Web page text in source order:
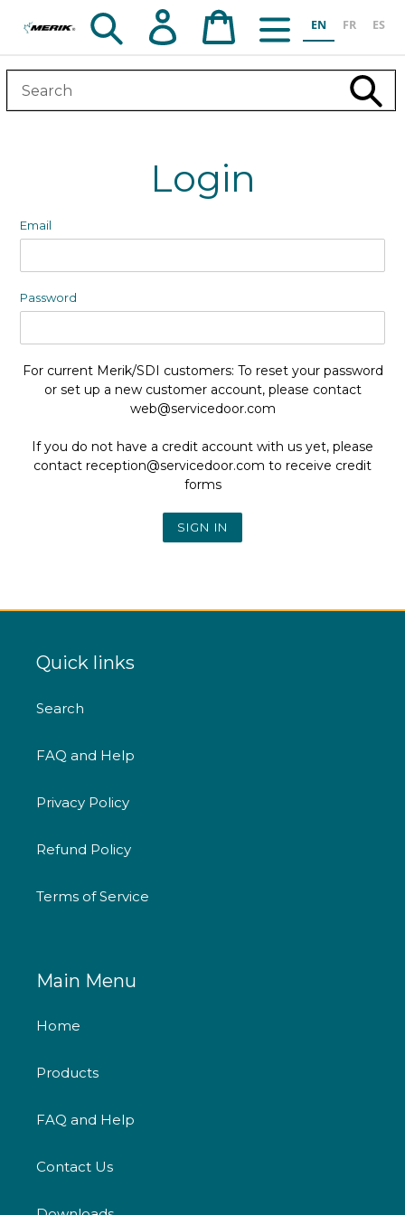
Search Log in Cart EN FR ES
Login
Email
Password
For current Merik/SDI customers: To reset your password
or set up a new customer account, please contact
web@servicedoor.com
If you do not have a credit account with us yet, please
contact reception@servicedoor.com to receive credit
forms
Quick links
Search
FAQ and Help
Privacy Policy
Refund Policy
Terms of Service
Main Menu
Home
Products
FAQ and Help
Contact Us